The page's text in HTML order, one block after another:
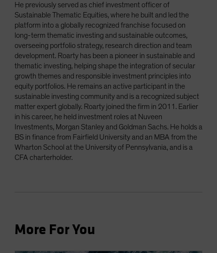
He previously served as chief investment officer of
Sustainable Thematic Equities, where he built and led the
platform into a globally recognized franchise focused on
long-term thematic investing and sustainable outcomes,
overseeing portfolio strategy, research direction and team
development. Roarty has been a pioneer in sustainable and
thematic investing, helping shape the integration of secular
growth themes and responsible investment principles into
equity portfolios. He remains an active participant in the
sustainable investing community and is a recognized subject
matter expert globally. Roarty joined the firm in 2011. Earlier
in his career, he held investment roles at Nuveen
Investments, Morgan Stanley and Goldman Sachs. He holds a
BS in finance from Fairfield University and an MBA from the
Wharton School at the University of Pennsylvania, and is a
CFA charterholder.
More For You